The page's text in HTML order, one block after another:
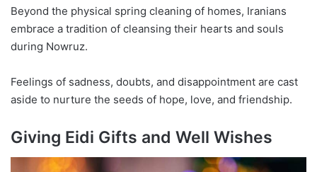
Beyond the physical spring cleaning of homes, Iranians
embrace a tradition of cleansing their hearts and souls
during Nowruz.
Feelings of sadness, doubts, and disappointment are cast
aside to nurture the seeds of hope, love, and friendship.
Giving Eidi Gifts and Well Wishes